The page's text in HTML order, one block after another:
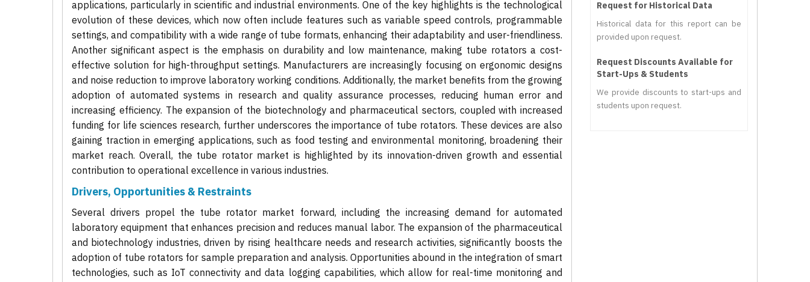
applications, particularly in scientific and industrial environments. One of the key highlights is the technological
evolution of these devices, which now often include features such as variable speed controls, programmable
settings, and compatibility with a wide range of tube formats, enhancing their adaptability and user-friendliness.
Another significant aspect is the emphasis on durability and low maintenance, making tube rotators a cost-
effective solution for high-throughput settings. Manufacturers are increasingly focusing on ergonomic designs
and noise reduction to improve laboratory working conditions. Additionally, the market benefits from the growing
adoption of automated systems in research and quality assurance processes, reducing human error and
increasing efficiency. The expansion of the biotechnology and pharmaceutical sectors, coupled with increased
funding for life sciences research, further underscores the importance of tube rotators. These devices are also
gaining traction in emerging applications, such as food testing and environmental monitoring, broadening their
market reach. Overall, the tube rotator market is highlighted by its innovation-driven growth and essential
contribution to operational excellence in various industries.
Drivers, Opportunities & Restraints
Several drivers propel the tube rotator market forward, including the increasing demand for automated
laboratory equipment that enhances precision and reduces manual labor. The expansion of the pharmaceutical
and biotechnology industries, driven by rising healthcare needs and research activities, significantly boosts the
adoption of tube rotators for sample preparation and analysis. Opportunities abound in the integration of smart
technologies, such as IoT connectivity and data logging capabilities, which allow for real-time monitoring and
Request for Historical Data
Historical data for this report can be
provided upon request.
Request Discounts Available for
Start-Ups & Students
We provide discounts to start-ups and
students upon request.